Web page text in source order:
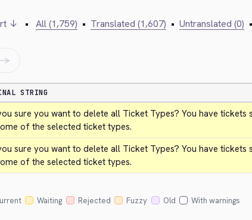
↓ • All (1,759) • Translated (1,607) • Untranslated (0) •
→
STRING
sure you want to delete all Ticket Types? You have tickets
of the selected ticket types.
sure you want to delete all Ticket Types? You have tickets
of the selected ticket types.
Waiting Rejected Fuzzy Old With warnings